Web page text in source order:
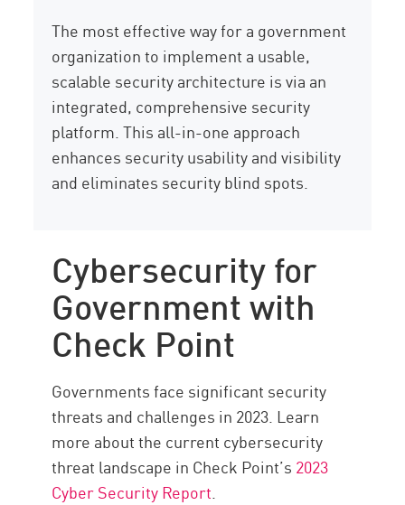
The most effective way for a government
organization to implement a usable,
scalable security architecture is via an
integrated, comprehensive security
platform. This all-in-one approach
enhances security usability and visibility
and eliminates security blind spots.
Cybersecurity for
Government with
Check Point
Governments face significant security
threats and challenges in 2023. Learn
more about the current cybersecurity
threat landscape in Check Point’s 2023
Cyber Security Report.